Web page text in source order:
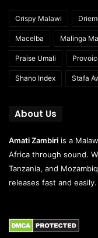
Crispy Malawi
Macelba Malinga
Praise Umali
Shano Index Stafa
About Us
Amati Zambiri is a
Africa through sound.
Tanzania, and
releases fast and easily.